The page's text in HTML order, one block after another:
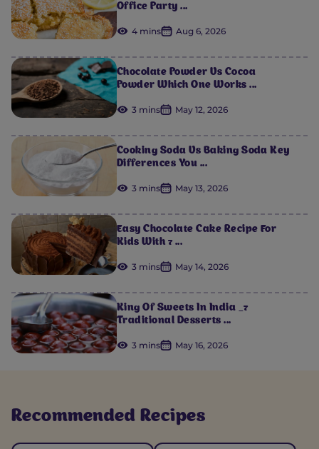
Office Party ...
4 mins Aug 6, 2026
Chocolate Powder Vs Cocoa
Powder Which One Works ...
3 mins May 12, 2026
Cooking Soda Vs Baking Soda Key
Differences You ...
3 mins May 13, 2026
Easy Chocolate Cake Recipe For
Kids With 7 ...
3 mins May 14, 2026
King Of Sweets In India _7
Traditional Desserts ...
3 mins May 16, 2026
Recommended Recipes